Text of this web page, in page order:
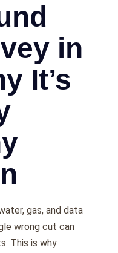
in
It’s
gas, and data
wrong cut can
This is why